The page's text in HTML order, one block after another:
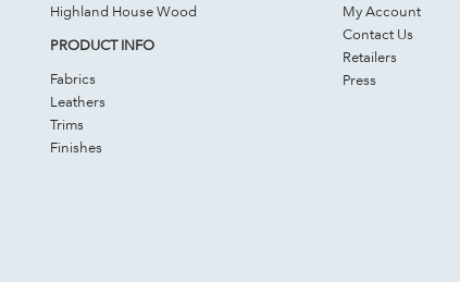
Highland House Wood
PRODUCT INFO
Fabrics
Leathers
Trims
Finishes
My Account
Contact Us
Retailers
Press